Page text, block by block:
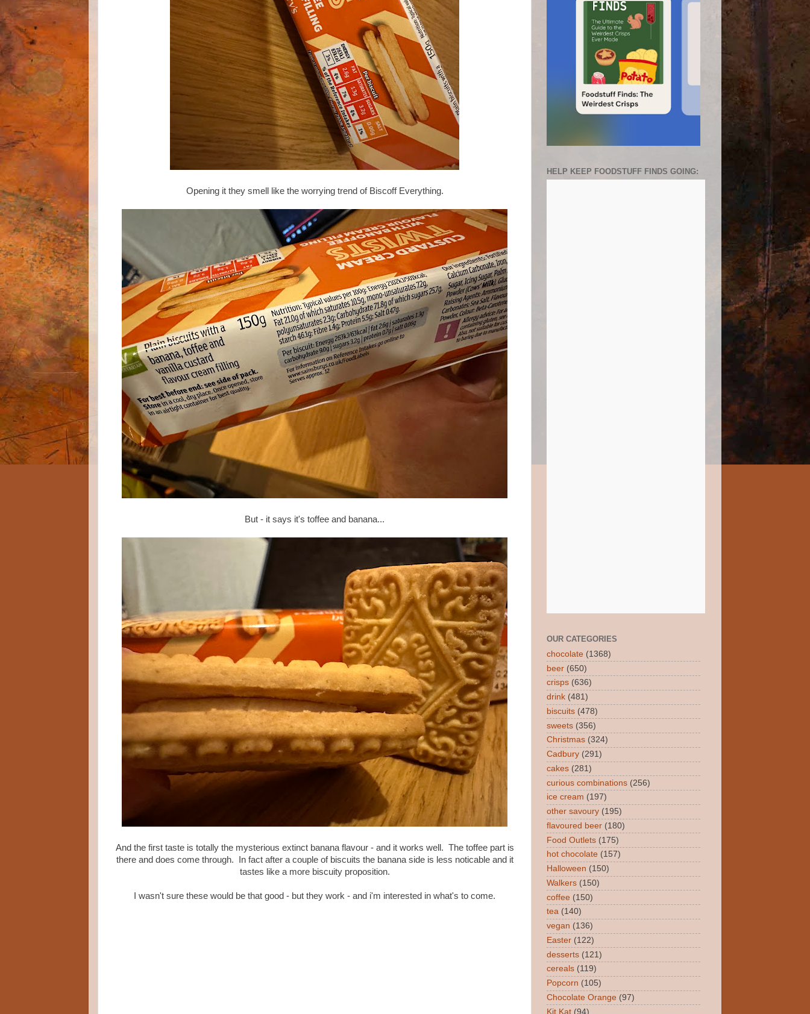
Opening it they smell like the worrying trend of Biscoff Everything.
But - it says it's toffee and banana...
And the first taste is totally the mysterious extinct banana flavour - and it works well. The toffee part is
there and does come through. In fact after a couple of biscuits the banana side is less noticable and it
tastes like a more biscuity proposition.
I wasn't sure these would be that good - but they work - and i'm interested in what's to come.
HELP KEEP FOODSTUFF FINDS GOING:
OUR CATEGORIES
chocolate (1368)
beer (650)
crisps (636)
drink (481)
biscuits (478)
sweets (356)
Christmas (324)
Cadbury (291)
cakes (281)
curious combinations (256)
ice cream (197)
other savoury (195)
flavoured beer (180)
Food Outlets (175)
hot chocolate (157)
Halloween (150)
Walkers (150)
coffee (150)
tea (140)
vegan (136)
Easter (122)
desserts (121)
cereals (119)
Popcorn (105)
Chocolate Orange (97)
Kit Kat (94)